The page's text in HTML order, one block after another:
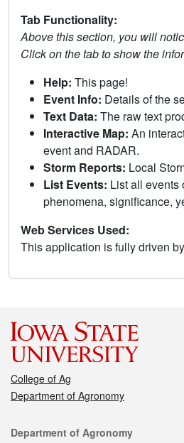
Tab Functionality:
Above this section, you will
Click on the tab to show the
Help: This page!
Event Info: Details of the
Text Data: The raw text
Interactive Map: An
event and RADAR.
Storm Reports: Local
List Events: List all events
phenomena, significance,
Web Services Used:
This application is fully driven
College of Ag
Department of Agronomy
Department of Agronomy